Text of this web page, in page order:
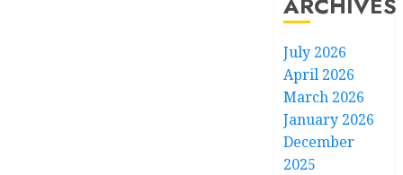
July 2026
April 2026
March 2026
January 2026
December
2025